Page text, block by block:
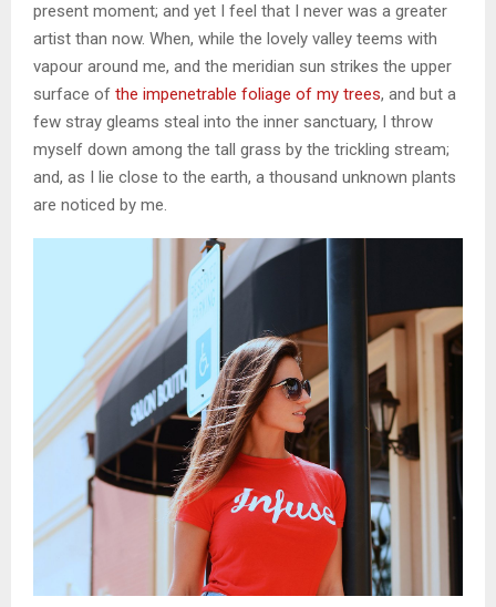
present moment; and yet I feel that I never was a greater
artist than now. When, while the lovely valley teems with
vapour around me, and the meridian sun strikes the upper
surface of the impenetrable foliage of my trees, and but a
few stray gleams steal into the inner sanctuary, I throw
myself down among the tall grass by the trickling stream;
and, as I lie close to the earth, a thousand unknown plants
are noticed by me.